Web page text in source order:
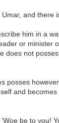
and there
him in a
or minister
does not
posses
and becomes
be to you!